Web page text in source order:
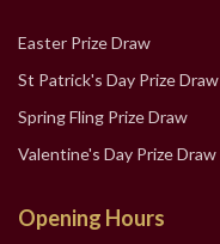
Easter Prize Draw
St Patrick's Day Prize Draw
Spring Fling Prize Draw
Valentine's Day Prize Draw
Opening Hours